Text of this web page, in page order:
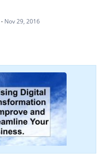
- Nov 29, 2016